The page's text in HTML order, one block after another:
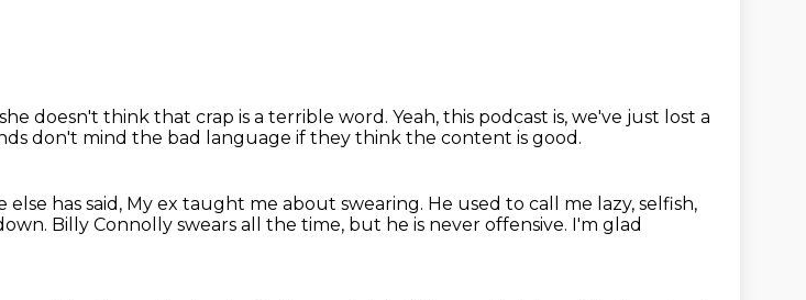
doesn't think that crap is a terrible word. Yeah, this podcast is, we've just lost a
don't mind the bad language if they think the content is good.
else has said, My ex taught me about swearing. He used to call me lazy, selfish,
Billy Connolly swears all the time, but he is never offensive. I'm glad